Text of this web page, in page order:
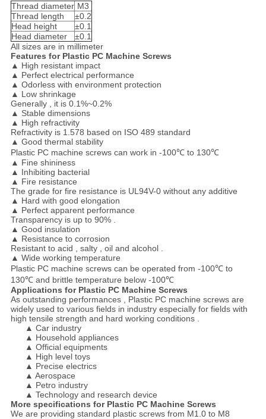
Thread diameter M3
Thread length
±0.2
Head height
±0.1
Head diameter
±0.1
All sizes are in millimeter
Features for Plastic PC Machine Screws
▲ High resistant impact
▲ Perfect electrical performance
▲ Odorless with environment protection
▲ Low shrinkage
Generally , it is 0.1%~0.2%
▲ Stable dimensions
▲ High refractivity
Refractivity is 1.578 based on ISO 489 standard
▲ Good thermal stability
Plastic PC machine screws can work in -100℃ to 130℃
▲ Fine shininess
▲ Inhibiting bacterial
▲ Fire resistance
The grade for fire resistance is UL94V-0 without any additive
▲ Hard with good elongation
▲ Perfect apparent performance
Transparency is up to 90% .
▲ Good insulation
▲ Resistance to corrosion
Resistant to acid , salty , oil and alcohol .
▲ Wide working temperature
Plastic PC machine screws can be operated from -100℃ to
130℃ and brittle temperature below -100℃
Applications for Plastic PC Machine Screws
As outstanding performances , Plastic PC machine screws are
widely used to various fields in industry especially for fields with
high tensile strength and hard working conditions .
▲ Car industry
▲ Household appliances
▲ Official equipments
▲ High level toys
▲ Precise electrics
▲ Aerospace
▲ Petro industry
▲ Technology and research device
More specifications for Plastic PC Machine Screws
We are providing standard plastic screws from M1.0 to M8